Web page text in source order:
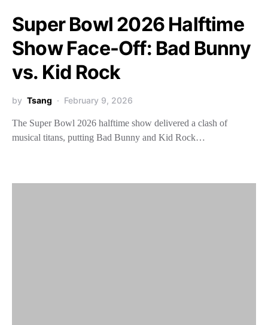
Super Bowl 2026 Halftime
Show Face-Off: Bad Bunny
vs. Kid Rock
by Tsang February 9, 2026
The Super Bowl 2026 halftime show delivered a clash of
musical titans, putting Bad Bunny and Kid Rock…